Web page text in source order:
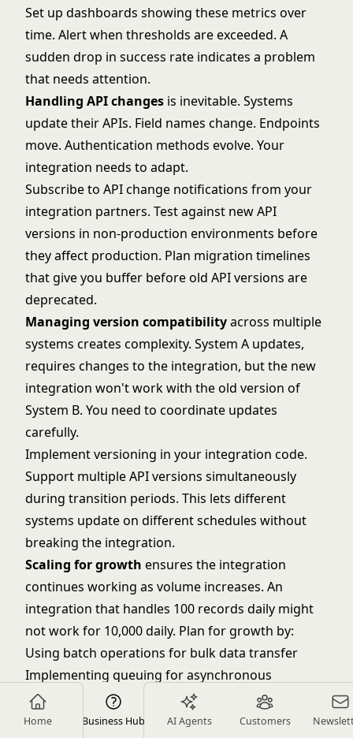
Home Business Hub AI Agents Customers
Set up dashboards showing these metrics over
time. Alert when thresholds are exceeded. A
sudden drop in success rate indicates a problem
that needs attention.
Handling API changes is inevitable. Systems
update their APIs. Field names change. Endpoints
move. Authentication methods evolve. Your
integration needs to adapt.
Subscribe to API change notifications from your
integration partners. Test against new API
versions in non-production environments before
they affect production. Plan migration timelines
that give you buffer before old API versions are
deprecated.
Managing version compatibilityacross multiple
systems creates complexity. System A updates,
requires changes to the integration, but the new
integration won't work with the old version of
System B. You need to coordinate updates
carefully.
Implement versioning in your integration code.
Support multiple API versions simultaneously
during transition periods. This lets different
systems update on different schedules without
breaking the integration.
Scaling for growth ensures the integration
continues working as volume increases. An
integration that handles 100 records daily might
not work for 10,000 daily. Plan for growth by:
Using batch operations for bulk data transfer
Implementing queuing for asynchronous
processing
Scaling infrastructure as volume grows